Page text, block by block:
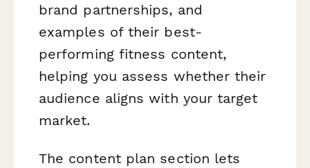
brand partnerships, and
examples of their best-
performing fitness content,
helping you assess whether their
audience aligns with your target
market.
The content plan section lets